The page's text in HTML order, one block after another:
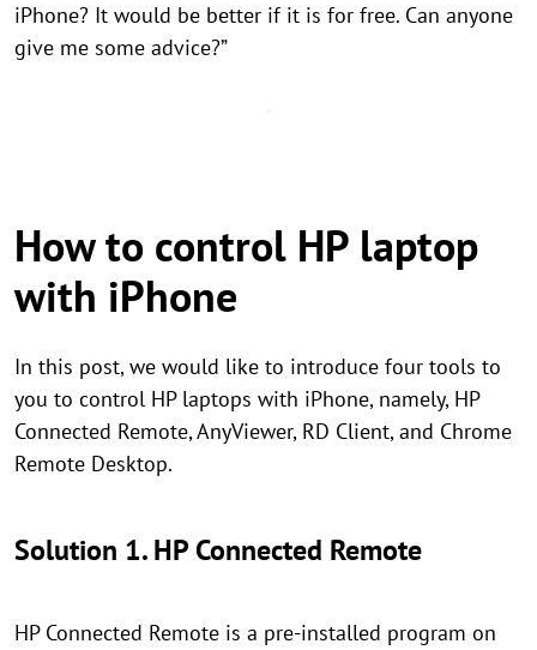
iPhone? It would be better if it is for free. Can anyone
give me some advice?”
How to control HP laptop
with iPhone
In this post, we would like to introduce four tools to
you to control HP laptops with iPhone, namely, HP
Connected Remote, AnyViewer, RD Client, and Chrome
Remote Desktop.
Solution 1. HP Connected Remote
HP Connected Remote is a pre-installed program on